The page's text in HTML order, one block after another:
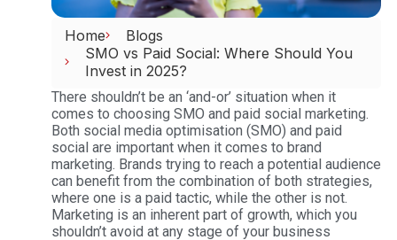
Home
Blogs
SMO vs Paid Social: Where Should You
Invest in 2025?
There shouldn’t be an ‘and-or’ situation when it
comes to choosing SMO and paid social marketing.
Both social media optimisation (SMO) and paid
social are important when it comes to brand
marketing. Brands trying to reach a potential audience
can benefit from the combination of both strategies,
where one is a paid tactic, while the other is not.
Marketing is an inherent part of growth, which you
shouldn’t avoid at any stage of your business